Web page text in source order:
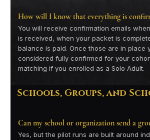
How will I know that everything is
You will receive confirmation emails
is received, when your packet is
balance is paid. Once those are in place
considered fully confirmed for your
matching if you enrolled as a Solo Adult.
Schools, Groups, and
Can my school or organization send a
Yes, but the pilot runs are built around